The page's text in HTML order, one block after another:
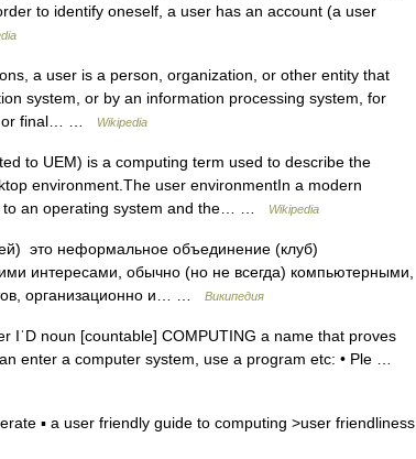
to identify oneself, a user has an account (a user
a user is a person, organization, or other entity that
system, or by an information processing system, for
or final… …
Wikipedia
to UEM) is a computing term used to describe the
environment.The user environmentIn a modern
to an operating system and the… …
Wikipedia
это неформальное объединение (клуб)
интересами, обычно (но не всегда) компьютерными,
организационно и… …
Википедия
IˈD noun [countable] COMPUTING a name that proves
enter a computer system, use a program etc: • Ple …
▪ a user friendly guide to computing >user friendliness